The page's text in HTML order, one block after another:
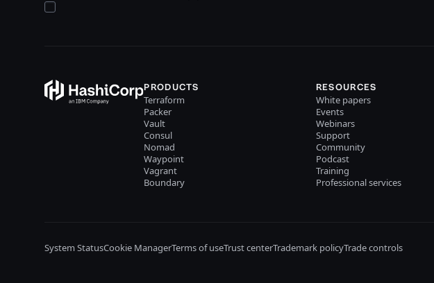
PRODUCTS
Terraform
Packer
Vault
Consul
Nomad
Waypoint
Vagrant
Boundary
RESOURCES
White papers
Events
Webinars
Support
Community
Podcast
Training
Professional services
System StatusCookie ManagerTerms of useTrust centerTrademark policyTrade controls